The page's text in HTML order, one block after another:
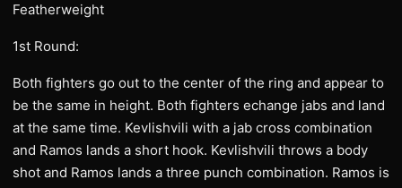
Featherweight
1st Round:
Both fighters go out to the center of the ring and appear to
be the same in height. Both fighters echange jabs and land
at the same time. Kevlishvili with a jab cross combination
and Ramos lands a short hook. Kevlishvili throws a body
shot and Ramos lands a three punch combination. Ramos is